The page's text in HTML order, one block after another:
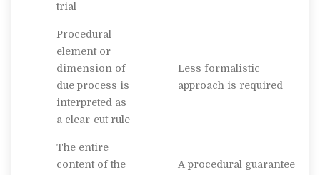
trial
Procedural
element or
dimension of
due process is
interpreted as
a clear-cut rule
Less formalistic
approach is required
The entire
content of the
A procedural guarantee